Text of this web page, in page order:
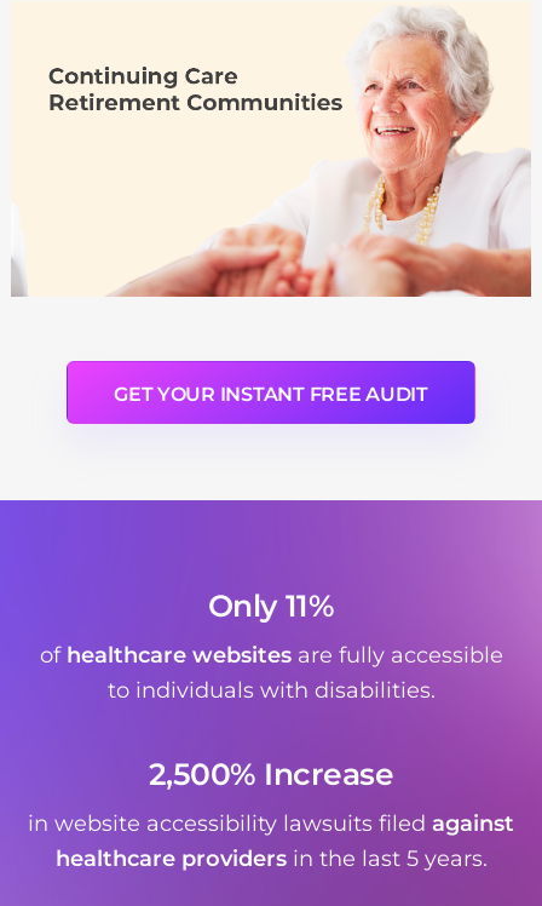
GET YOUR INSTANT FREE AUDIT
Only 11%
of healthcare websitesare fully accessible
to individuals with disabilities.
2,500% Increase
in website accessibility lawsuits filed against
healthcare providersin the last 5 years.